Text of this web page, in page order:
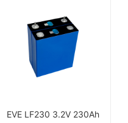
EVE LF230 3.2V 230Ah